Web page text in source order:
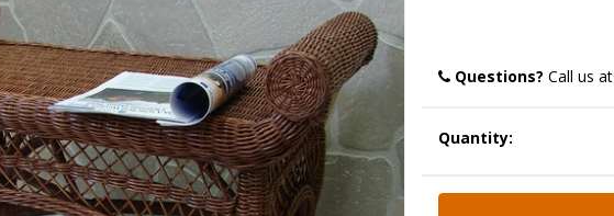
Questions? Call us at
Quantity: